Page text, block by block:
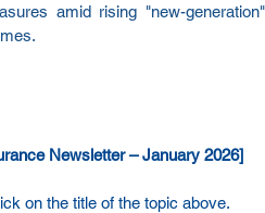
amid rising "new-generation"
Newsletter – January 2026]
on the title of the topic above.